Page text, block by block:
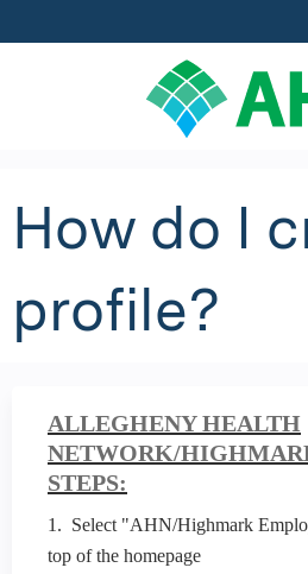
How do I
profile?
ALLEGHENY HEALTH
NETWORK/
STEPS:
1. Select "AHN/Highmark
top of the homepage